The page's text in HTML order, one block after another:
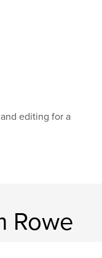
editing for a
Rowe